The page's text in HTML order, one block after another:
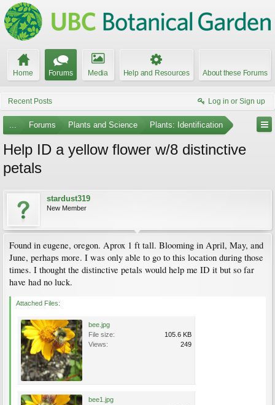
Home Forums Media Help and Resources About these Forums
Recent Posts Log in or Sign up
... Forums Plants and Science Plants: Identification
Help ID a yellow flower w/8 distinctive
petals
stardust319
New Member
Found in eugene, oregon. Aprox 1 ft tall. Blooming in April, May, and
June, perhaps more. I was only able to go to this location during those
times. I thought the distinctive petals would help me ID it but so far
have had no luck.
Attached Files:
bee.jpg
File size:
105.6 KB
Views:
249
bee1.jpg